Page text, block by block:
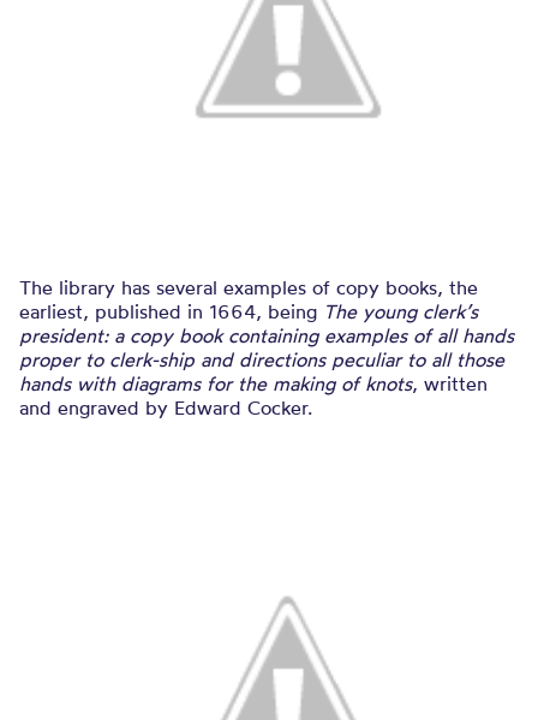
The library has several examples of copy books, the
earliest, published in 1664, being The young clerk’s
president: a copy book containing examples of all hands
proper to clerk-ship and directions peculiar to all those
hands with diagrams for the making of knots, written
and engraved by Edward Cocker.